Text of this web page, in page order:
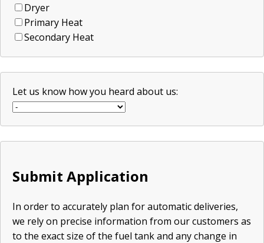
Dryer
Primary Heat
Secondary Heat
Let us know how you heard about us:
Submit Application
In order to accurately plan for automatic deliveries,
we rely on precise information from our customers as
to the exact size of the fuel tank and any change in